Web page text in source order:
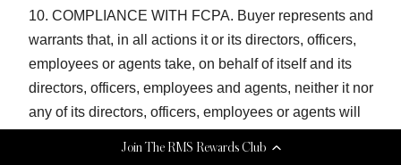
Join The RMS Rewards Club
COMPLIANCE WITH FCPA. Buyer represents and
warrants that, in all actions it or its directors, officers,
employees or agents take, on behalf of itself and its
directors, officers, employees and agents, neither it nor
any of its directors, officers, employees or agents will